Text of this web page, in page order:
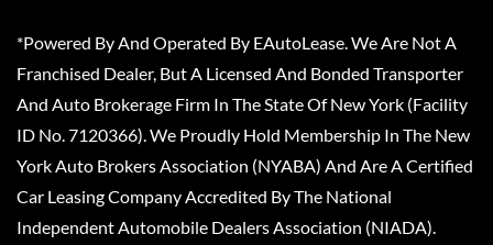
*Powered By And Operated By EAutoLease. We Are Not A
Franchised Dealer, But A Licensed And Bonded Transporter
And Auto Brokerage Firm In The State Of New York (Facility
ID No. 7120366). We Proudly Hold Membership In The New
York Auto Brokers Association (NYABA) And Are A Certified
Car Leasing Company Accredited By The National
Independent Automobile Dealers Association (NIADA).